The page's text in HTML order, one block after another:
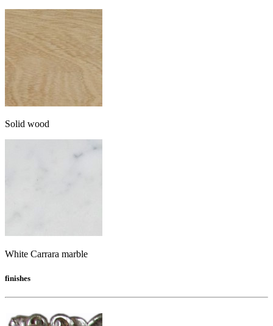
Solid wood
White Carrara marble
finishes